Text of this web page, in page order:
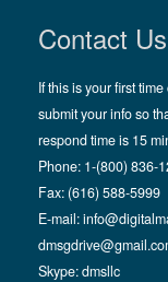
Contact Us
If this is your first
submit your info so
respond time is 15
Phone: 1-(800) 836-
Fax: (616) 588-5999
E-mail:
Skype:dmsllc